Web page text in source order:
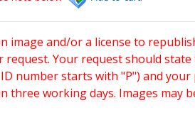
image and/or a license to
request. Your request should
number starts with "P") and
three working days. Images may